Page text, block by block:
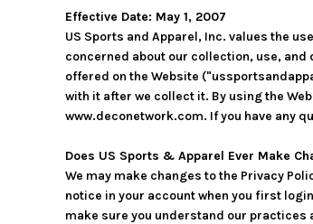
Effective Date: May 1, 2007
US Sports and Apparel, Inc. values the
concerned about our collection, use,
offered on the Website
with it after we collect it. By using the
www.deconetwork.com. If you have any
Does US Sports & Apparel Ever Make
We may make changes to the Privacy
notice in your account when you first
make sure you understand our practices